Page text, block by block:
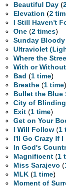
Beautiful Day (
Elevation (2
I Still Haven't
One (2 times)
Sunday
Ultraviolet
Where the
With or
Bad (1 time)
Breathe (1 time)
Bullet the Blue
City of
Exit (1 time)
Get on Your
I Will Follow (1
I'll Go Crazy If
In God's
Magnificent (1
Miss Sarajevo (
MLK (1 time)
Moment of